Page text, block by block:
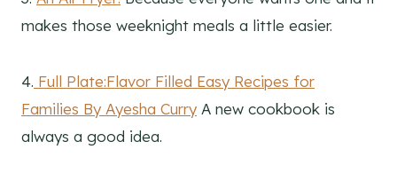
makes those weeknight meals a little easier.
4. Full Plate:Flavor Filled Easy Recipes for
Families By Ayesha Curry A new cookbook is
always a good idea.